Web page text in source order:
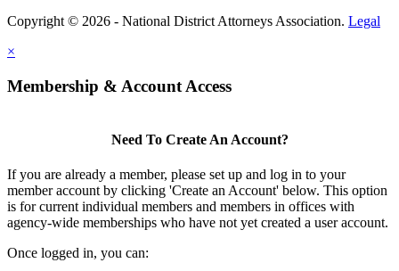
Copyright © 2026 - National District Attorneys Association. Legal
×
Membership & Account Access
Need To Create An Account?
If you are already a member, please set up and log in to your
member account by clicking 'Create an Account' below. This option
is for current individual members and members in offices with
agency-wide memberships who have not yet created a user account.
Once logged in, you can: